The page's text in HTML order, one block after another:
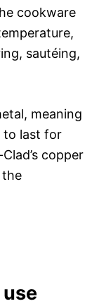
cookware
sautéing,
meaning
to last for
copper